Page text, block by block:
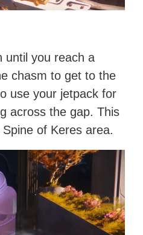
until you reach a
chasm to get to the
use your jetpack for
across the gap. This
of Keres area.